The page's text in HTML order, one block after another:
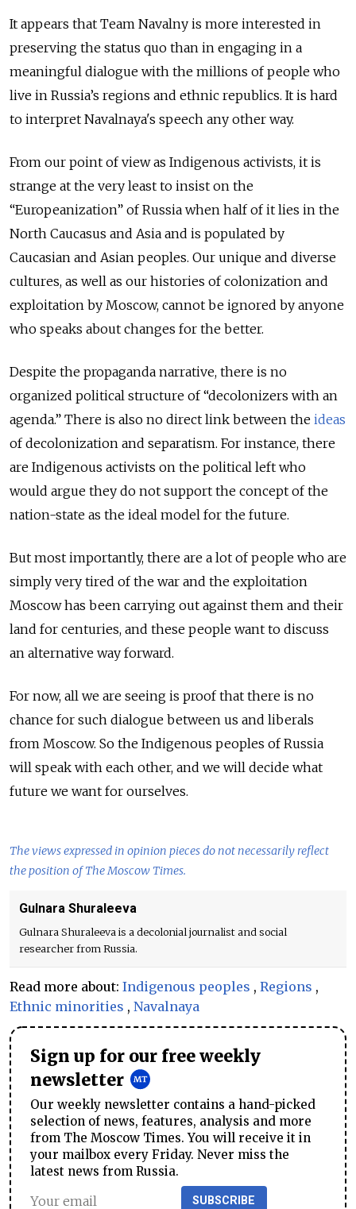
It appears that Team Navalny is more interested in
preserving the status quo than in engaging in a
meaningful dialogue with the millions of people who
live in Russia’s regions and ethnic republics. It is hard
to interpret Navalnaya's speech any other way.
From our point of view as Indigenous activists, it is
strange at the very least to insist on the
“Europeanization” of Russia when half of it lies in the
North Caucasus and Asia and is populated by
Caucasian and Asian peoples. Our unique and diverse
cultures, as well as our histories of colonization and
exploitation by Moscow, cannot be ignored by anyone
who speaks about changes for the better.
Despite the propaganda narrative, there is no
organized political structure of “decolonizers with an
agenda.” There is also no direct link between the ideas
of decolonization and separatism. For instance, there
are Indigenous activists on the political left who
would argue they do not support the concept of the
nation-state as the ideal model for the future.
But most importantly, there are a lot of people who are
simply very tired of the war and the exploitation
Moscow has been carrying out against them and their
land for centuries, and these people want to discuss
an alternative way forward.
For now, all we are seeing is proof that there is no
chance for such dialogue between us and liberals
from Moscow. So the Indigenous peoples of Russia
will speak with each other, and we will decide what
future we want for ourselves.
The views expressed in opinion pieces do not necessarily reflect
the position of The Moscow Times.
Gulnara Shuraleeva
Gulnara Shuraleeva is a decolonial journalist and social
researcher from Russia.
Read more about: Indigenous peoples , Regions ,
Ethnic minorities , Navalnaya
Sign up for our free weekly
newsletter
Our weekly newsletter contains a hand-picked
selection of news, features, analysis and more
from The Moscow Times. You will receive it in
your mailbox every Friday. Never miss the
latest news from Russia.
SUBSCRIBE